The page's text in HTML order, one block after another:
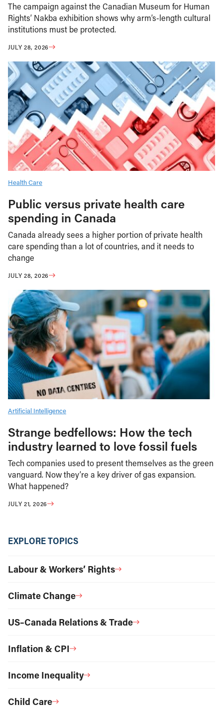
The campaign against the Canadian Museum for Human
Rights’ Nakba exhibition shows why arm’s-length cultural
institutions must be protected.
JULY 28, 2026
Health Care
Public versus private health care
spending in Canada
Canada already sees a higher portion of private health
care spending than a lot of countries, and it needs to
change
JULY 28, 2026
Artificial Intelligence
Strange bedfellows: How the tech
industry learned to love fossil fuels
Tech companies used to present themselves as the green
vanguard. Now they’re a key driver of gas expansion.
What happened?
JULY 21, 2026
EXPLORE TOPICS
Labour & Workers’ Rights
Climate Change
US–Canada Relations & Trade
Inflation & CPI
Income Inequality
Child Care